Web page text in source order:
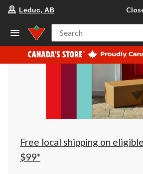
your
store
Leduc,
AB,
currently
Closed,
at
at
click
to
Leduc, AB
Search
Free local shipping on
$99*